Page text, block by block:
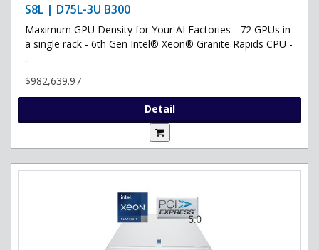
S8L | D75L-3U B300
Maximum GPU Density for Your AI Factories - 72 GPUs in
a single rack - 6th Gen Intel® Xeon® Granite Rapids CPU -
..
$982,639.97
Detail